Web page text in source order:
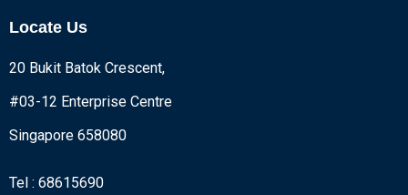
Locate Us
20 Bukit Batok Crescent,
#03-12 Enterprise Centre
Singapore 658080
Tel : 68615690